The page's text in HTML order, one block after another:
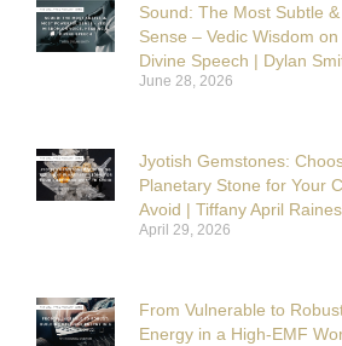
Sound: The Most Subtle
Sense – Vedic Wisdom
Divine Speech | Dylan
June 28, 2026
Jyotish Gemstones:
Planetary Stone for Your
Avoid | Tiffany April
April 29, 2026
From Vulnerable to
Energy in a High-EMF